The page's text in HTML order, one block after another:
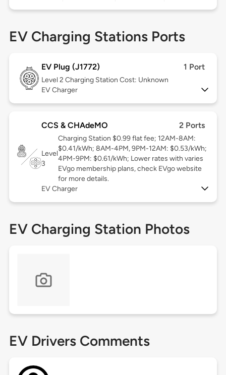
EV Charging Stations Ports
EV Plug (J1772) 1 Port
Level 2 Charging Station Cost: Unknown
EV Charger
CCS & CHAdeMO 2 Ports
Level
3
Charging Station $0.99 flat fee; 12AM-8AM:
$0.41/kWh; 8AM-4PM, 9PM-12AM: $0.53/kWh;
4PM-9PM: $0.61/kWh; Lower rates with varies
EVgo membership plans, check EVgo website
for more details.
EV Charger
EV Charging Station Photos
EV Drivers Comments